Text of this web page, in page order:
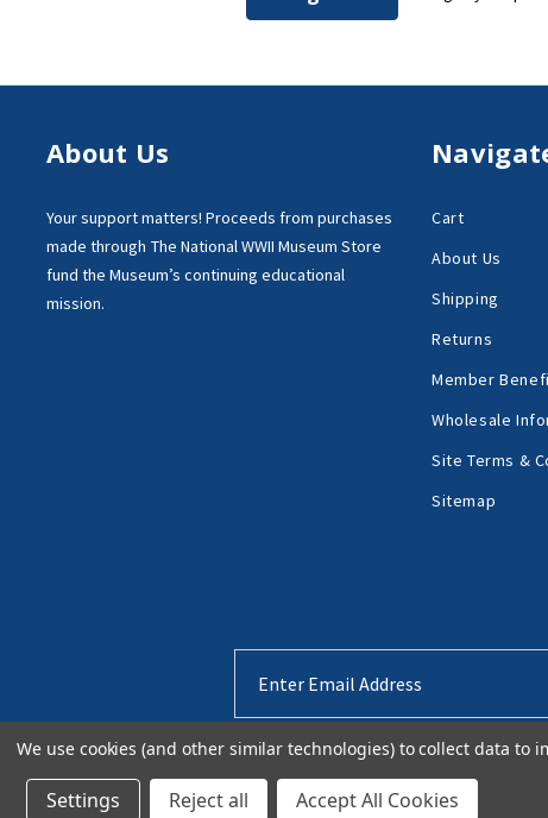
About Us
Your support matters! Proceeds from purchases
made through The National WWII Museum Store
fund the Museum’s continuing educational
mission.
Cart
About Us
Shipping
Returns
Member
Wholesale
Site Terms &
Sitemap
Address
We use cookies (and other similar technologies) to collect data to
Settings Reject all Accept All Cookies